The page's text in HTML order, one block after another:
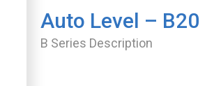
Auto Level – B20
B Series Description